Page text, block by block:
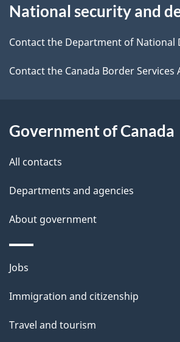
d
e
t
i
this
site
National security and
Contact the Department of National
Contact the Canada Border Services
Government of Canada
All contacts
Departments and agencies
About government
Themes
topics
Jobs
Immigration and citizenship
Travel and tourism